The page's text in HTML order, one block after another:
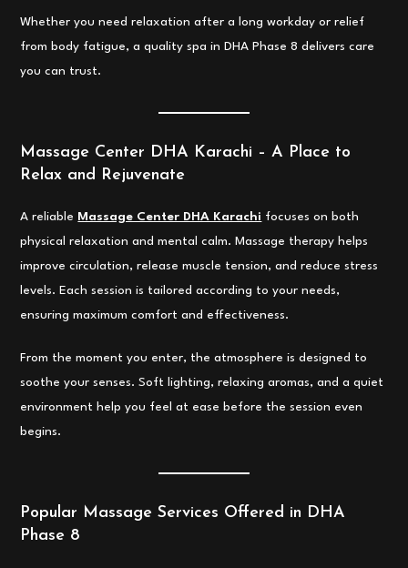
Whether you need relaxation after a long workday or relief
from body fatigue, a quality spa in DHA Phase 8 delivers care
you can trust.
Massage Center DHA Karachi – A Place to
Relax and Rejuvenate
A reliable Massage Center DHA Karachi focuses on both
physical relaxation and mental calm. Massage therapy helps
improve circulation, release muscle tension, and reduce stress
levels. Each session is tailored according to your needs,
ensuring maximum comfort and effectiveness.
From the moment you enter, the atmosphere is designed to
soothe your senses. Soft lighting, relaxing aromas, and a quiet
environment help you feel at ease before the session even
begins.
Popular Massage Services Offered in DHA
Phase 8